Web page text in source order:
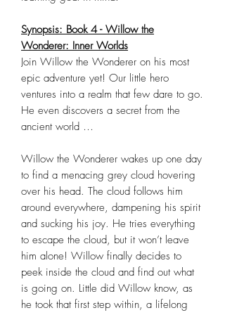
Synopsis: Book 4 - Willow the
Wonderer: Inner Worlds
Join Willow the Wonderer on his most
epic adventure yet! Our little hero
ventures into a realm that few dare to go.
He even discovers a secret from the
ancient world …
Willow the Wonderer wakes up one day
to find a menacing grey cloud hovering
over his head. The cloud follows him
around everywhere, dampening his spirit
and sucking his joy. He tries everything
to escape the cloud, but it won’t leave
him alone! Willow finally decides to
peek inside the cloud and find out what
is going on. Little did Willow know, as
he took that first step within, a lifelong